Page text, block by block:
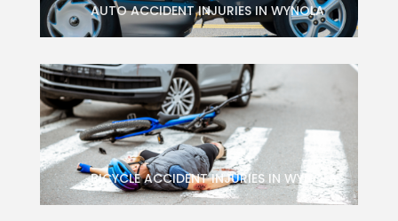
AUTO ACCIDENT INJURIES IN WYNOLA
BICYCLE ACCIDENT INJURIES IN WYNOLA
BICYCLE ACCIDENT INJURIES IN
WYNOLA
Personal Injury Attorney Services for Bicycle
Accident Injuries